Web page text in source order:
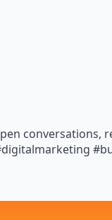
conversations,